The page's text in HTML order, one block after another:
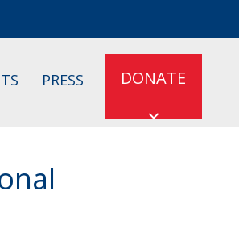
PRESS DONATE